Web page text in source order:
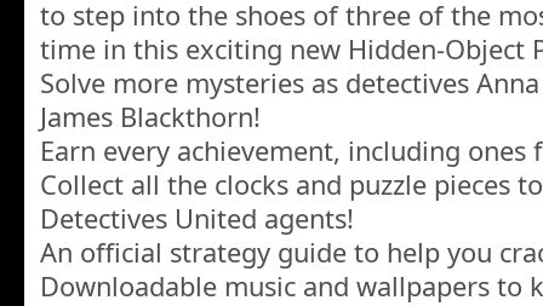
to step into the shoes of three of the
time in this exciting new Hidden-Object
Solve more mysteries as detectives
James Blackthorn!
Earn every achievement, including ones
Collect all the clocks and puzzle pieces
Detectives United agents!
An official strategy guide to help you
Downloadable music and wallpapers to